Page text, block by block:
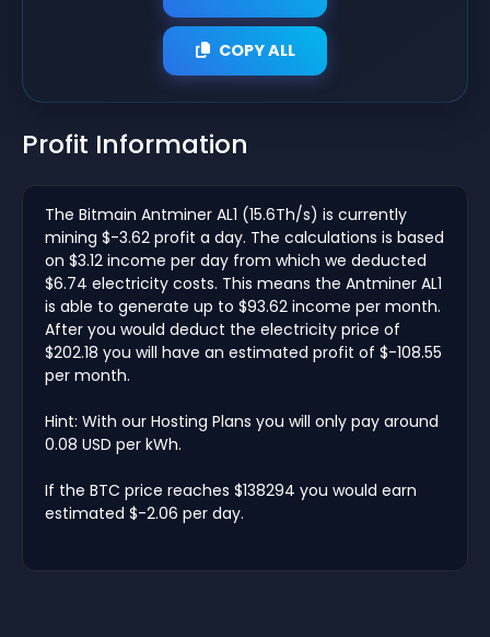
COPY ALL
Profit Information
The Bitmain Antminer AL1 (15.6Th/s) is currently
mining $-3.62 profit a day. The calculations is based
on $3.12 income per day from which we deducted
$6.74 electricity costs. This means the Antminer AL1
is able to generate up to $93.62 income per month.
After you would deduct the electricity price of
$202.18 you will have an estimated profit of $-108.55
per month.
Hint: With our Hosting Plans you will only pay around
0.08 USD per kWh.
If the BTC price reaches $138294 you would earn
estimated $-2.06 per day.